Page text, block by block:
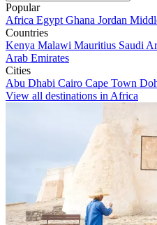
Popular
Africa Egypt Ghana Jordan
Countries
Kenya Malawi Mauritius Saudi
Arab Emirates
Cities
Abu Dhabi Cairo Cape Town
View all destinations in Africa